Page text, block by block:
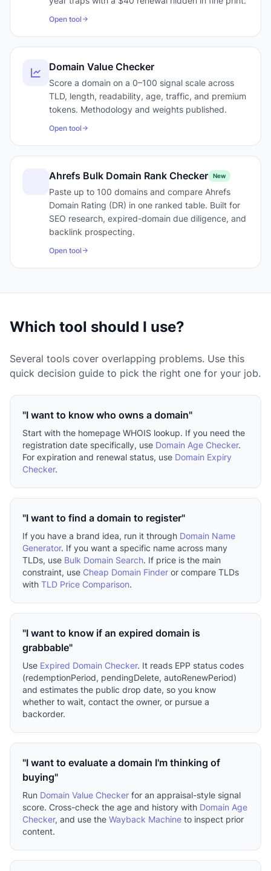
Open tool
Domain Value Checker
Score a domain on a 0–100 signal scale across
TLD, length, readability, age, traffic, and premium
tokens. Methodology and weights published.
Open tool
Ahrefs Bulk Domain Rank Checker New
Paste up to 100 domains and compare Ahrefs
Domain Rating (DR) in one ranked table. Built for
SEO research, expired-domain due diligence, and
backlink prospecting.
Open tool
Which tool should I use?
Several tools cover overlapping problems. Use this
quick decision guide to pick the right one for your job.
"I want to know who owns a domain"
Start with the homepage WHOIS lookup. If you need the
registration date specifically, use Domain Age Checker.
For expiration and renewal status, use Domain Expiry
Checker.
"I want to find a domain to register"
If you have a brand idea, run it through Domain Name
Generator. If you want a specific name across many
TLDs, use Bulk Domain Search. If price is the main
constraint, use Cheap Domain Finder or compare TLDs
with TLD Price Comparison.
"I want to know if an expired domain is
grabbable"
Use Expired Domain Checker. It reads EPP status codes
(redemptionPeriod, pendingDelete, autoRenewPeriod)
and estimates the public drop date, so you know
whether to wait, contact the owner, or pursue a
backorder.
"I want to evaluate a domain I'm thinking of
buying"
Run Domain Value Checker for an appraisal-style signal
score. Cross-check the age and history with Domain Age
Checker, and use the Wayback Machine to inspect prior
content.